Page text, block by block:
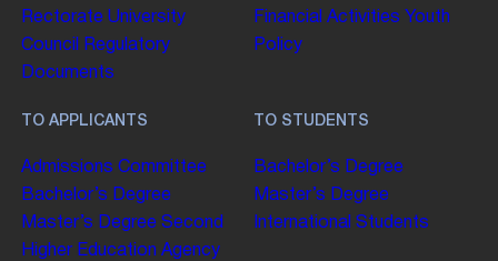
Rectorate University
Council
Regulatory
Documents
Financial Activities Youth
Policy
TO APPLICANTS
Admissions Committee
Bachelor’s Degree
Master’s Degree Second
Higher Education Agency
TO STUDENTS
Bachelor’s Degree
Master’s Degree
International Students